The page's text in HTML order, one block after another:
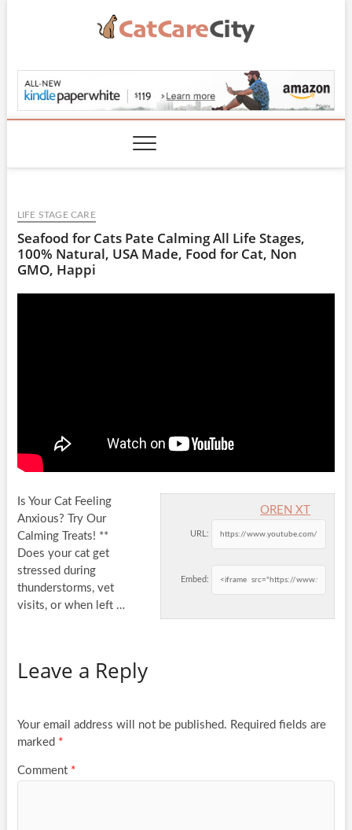
CatCareCity.com
LIFE STAGE CARE
Seafood for Cats Pate Calming All Life Stages,
100% Natural, USA Made, Food for Cat, Non
GMO, Happi
OREN XT
URL:
Embed:
Is Your Cat Feeling
Anxious? Try Our
Calming Treats! **
Does your cat get
stressed during
thunderstorms, vet
visits, or when left …
Leave a Reply
Your email address will not be published. Required fields are
marked *
Comment *